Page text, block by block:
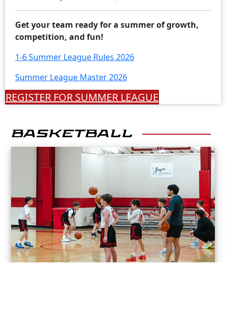
Get your team ready for a summer of growth,
competition, and fun!
1-6 Summer League Rules 2026
Summer League Master 2026
REGISTER FOR SUMMER LEAGUE
BASKETBALL